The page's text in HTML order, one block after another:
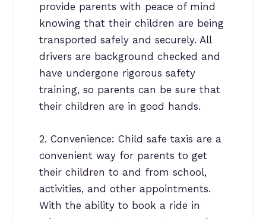
provide parents with peace of mind
knowing that their children are being
transported safely and securely. All
drivers are background checked and
have undergone rigorous safety
training, so parents can be sure that
their children are in good hands.
2. Convenience: Child safe taxis are a
convenient way for parents to get
their children to and from school,
activities, and other appointments.
With the ability to book a ride in